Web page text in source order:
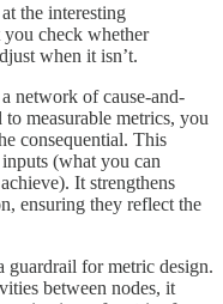
the interesting
check whether
when it isn’t.
a network of cause-and-
measurable metrics, you
consequential. This
(what you can
It strengthens
ensuring they reflect the
guardrail for metric design.
between nodes, it